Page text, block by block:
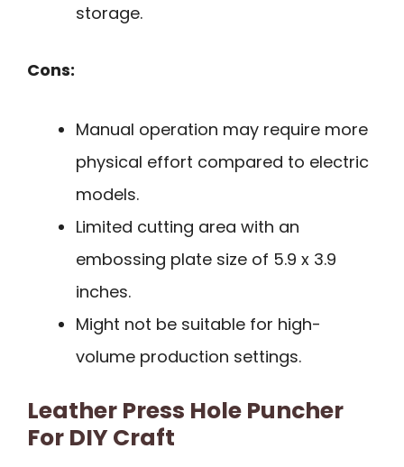
storage.
Cons:
Manual operation may require more
physical effort compared to electric
models.
Limited cutting area with an
embossing plate size of 5.9 x 3.9
inches.
Might not be suitable for high-
volume production settings.
Leather Press Hole Puncher
For DIY Craft